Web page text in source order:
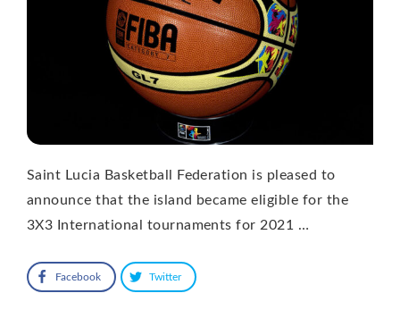
Saint Lucia Basketball Federation is pleased to
announce that the island became eligible for the
3X3 International tournaments for 2021 …
Facebook Twitter